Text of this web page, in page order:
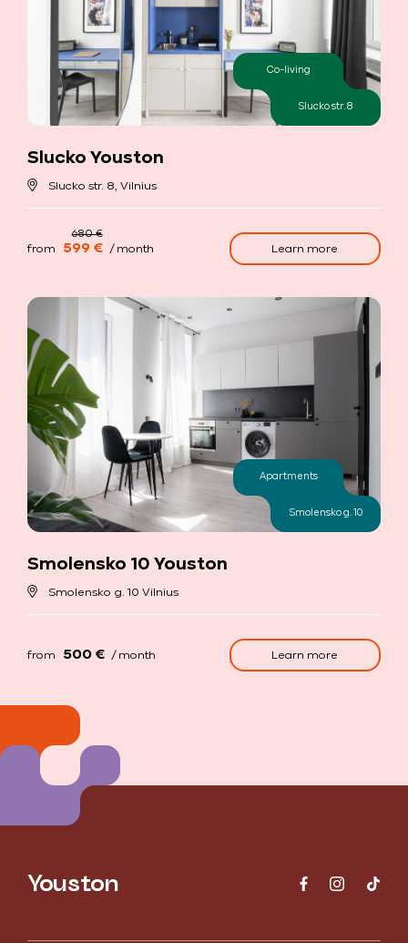
Co-living
Slucko str. 8
Slucko Youston
Slucko str. 8, Vilnius
from 599 € / month Learn more
Apartments
Smolensko g. 10
Smolensko 10 Youston
Smolensko g. 10 Vilnius
from 500 € / month Learn more
Youston